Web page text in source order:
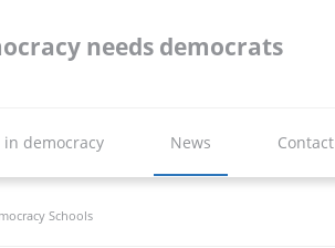
needs democrats
in democracy News Contact
Schools